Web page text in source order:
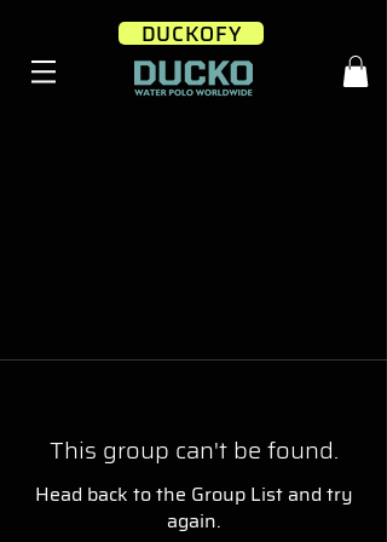
DUCKOFY
This group can't be found.
Head back to the Group List and try
again.